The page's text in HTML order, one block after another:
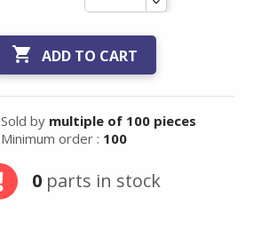
 ADD TO CART
Sold by multiple of 100 pieces
Minimum order : 100
0parts in stock